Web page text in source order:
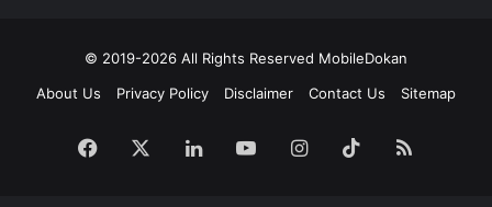
© 2019-2026 All Rights Reserved MobileDokan
About Us
Privacy Policy Disclaimer Contact Us Sitemap
Facebook LinkedInYouTubeInstagram
TikTokRSS